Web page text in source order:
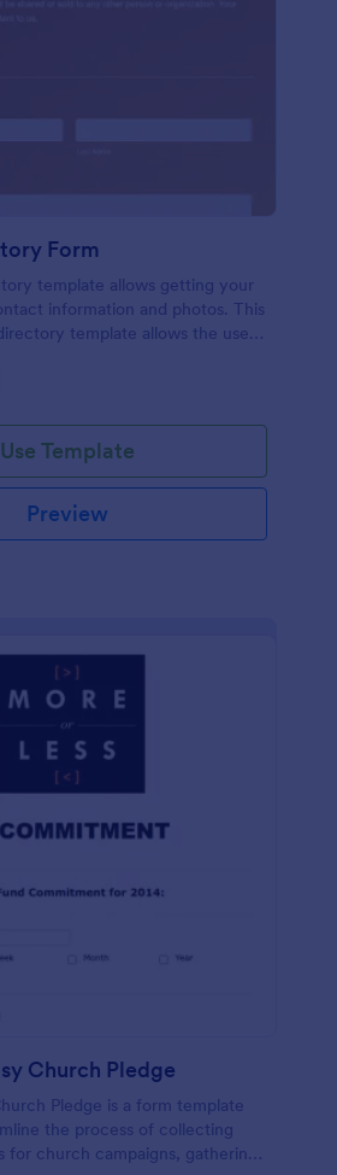
Form
template allows getting your
information and photos. This
template allows the users
to know better your
Use Template
Preview
Church Pledge
Pledge is a form template
the process of collecting
for church campaigns, gathering